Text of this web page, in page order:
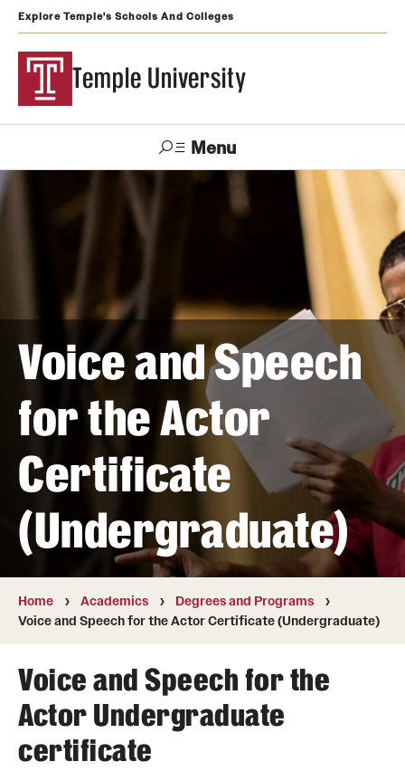
Explore Temple's Schools And Colleges
Temple University
Menu
Search
TUportal
Admissions
Graduate and Professional
Transfer
International Admissions
Academics
Degrees and Programs
Campuses
Courses and Schedules
Dual Degree Programs
Honors Program
Voice and Speech
for the Actor
Certificate
(Undergraduate)
Home Academics
Degrees and Programs
Voice and Speech for the Actor Certificate (Undergraduate)
Voice and Speech for the
Actor Undergraduate
certificate